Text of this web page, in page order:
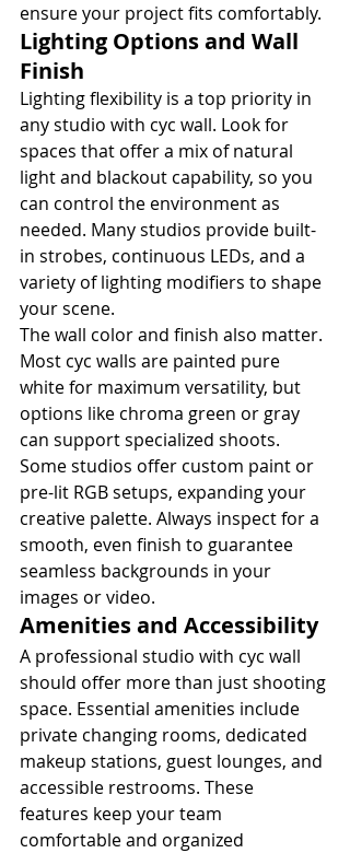
ensure your project fits comfortably.
Lighting Options and Wall
Finish
Lighting flexibility is a top priority in
any studio with cyc wall. Look for
spaces that offer a mix of natural
light and blackout capability, so you
can control the environment as
needed. Many studios provide built-
in strobes, continuous LEDs, and a
variety of lighting modifiers to shape
your scene.
The wall color and finish also matter.
Most cyc walls are painted pure
white for maximum versatility, but
options like chroma green or gray
can support specialized shoots.
Some studios offer custom paint or
pre-lit RGB setups, expanding your
creative palette. Always inspect for a
smooth, even finish to guarantee
seamless backgrounds in your
images or video.
Amenities and Accessibility
A professional studio with cyc wall
should offer more than just shooting
space. Essential amenities include
private changing rooms, dedicated
makeup stations, guest lounges, and
accessible restrooms. These
features keep your team
comfortable and organized